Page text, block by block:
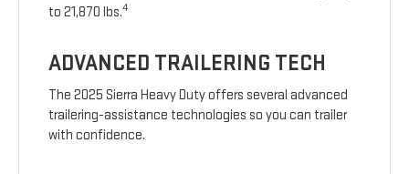
to 21,870 lbs.4
ADVANCED TRAILERING TECH
The 2025 Sierra Heavy Duty offers several advanced
trailering-assistance technologies so you can trailer
with confidence.